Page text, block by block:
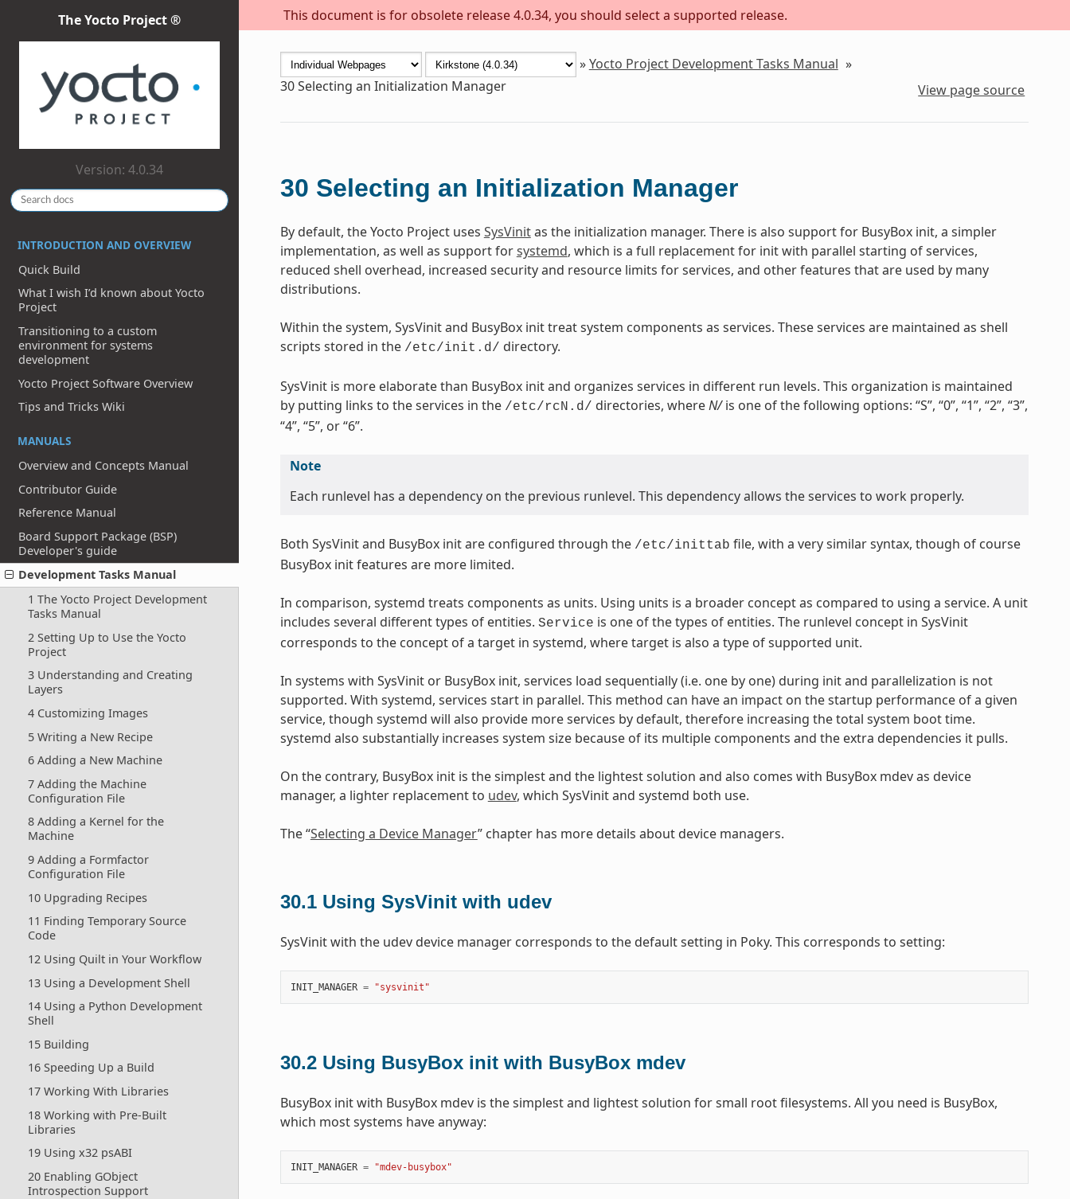
This document is for obsolete release 4.0.34, you should select a supported release.
The Yocto Project ®
Version: 4.0.34
INTRODUCTION AND OVERVIEW
Quick Build
What I wish I’d known about Yocto
Project
Transitioning to a custom
environment for systems
development
Yocto Project Software Overview
Tips and Tricks Wiki
MANUALS
Overview and Concepts Manual
Contributor Guide
Reference Manual
Board Support Package (BSP)
Developer's guide
Development Tasks Manual
1 The Yocto Project Development
Tasks Manual
2 Setting Up to Use the Yocto
Project
3 Understanding and Creating
Layers
4 Customizing Images
5 Writing a New Recipe
6 Adding a New Machine
7 Adding the Machine
Configuration File
8 Adding a Kernel for the
Machine
9 Adding a Formfactor
Configuration File
10 Upgrading Recipes
11 Finding Temporary Source
Code
12 Using Quilt in Your Workflow
13 Using a Development Shell
14 Using a Python Development
Shell
15 Building
16 Speeding Up a Build
17 Working With Libraries
18 Working with Pre-Built
Libraries
19 Using x32 psABI
20 Enabling GObject
Introspection Support
»Yocto Project Development Tasks Manual »
30Selecting an Initialization Manager View page source
30 Selecting an Initialization Manager
By default, the Yocto Project uses SysVinitas the initialization manager. There is also support for BusyBox init, a simpler
implementation, as well as support forsystemd, which is a full replacement for init with parallel starting of services,
reduced shell overhead, increased security and resource limits for services, and other features that are used by many
distributions.
Within the system, SysVinit and BusyBox init treat system components as services. These services are maintained as shell
scripts stored in the /etc/init.d/ directory.
SysVinit is more elaborate than BusyBox init and organizes services in different run levels. This organization is maintained
by putting links to the services in the /etc/rcN.d/ directories, whereN/is one of the following options: “S”, “0”, “1”, “2”, “3”,
“4”, “5”, or “6”.
Note
Each runlevel has a dependency on the previous runlevel. This dependency allows the services to work properly.
Both SysVinit and BusyBox init are configured through the /etc/inittab file, with a very similar syntax, though of course
BusyBox init features are more limited.
In comparison, systemd treats components as units. Using units is a broader concept as compared to using a service. A unit
includes several different types of entities. Service is one of the types of entities. The runlevel concept in SysVinit
corresponds to the concept of a target in systemd, where target is also a type of supported unit.
In systems with SysVinit or BusyBox init, services load sequentially (i.e. one by one) during init and parallelization is not
supported. With systemd, services start in parallel. This method can have an impact on the startup performance of a given
service, though systemd will also provide more services by default, therefore increasing the total system boot time.
systemd also substantially increases system size because of its multiple components and the extra dependencies it pulls.
On the contrary, BusyBox init is the simplest and the lightest solution and also comes with BusyBox mdev as device
manager, a lighter replacement to udev, which SysVinit and systemd both use.
The “Selecting a Device Manager” chapter has more details about device managers.
30.1 Using SysVinit with udev
SysVinit with the udev device manager corresponds to the default setting in Poky. This corresponds to setting:
INIT_MANAGER = "sysvinit"
30.2 Using BusyBox init with BusyBox mdev
BusyBox init with BusyBox mdev is the simplest and lightest solution for small root filesystems. All you need is BusyBox,
which most systems have anyway:
INIT_MANAGER = "mdev-busybox"